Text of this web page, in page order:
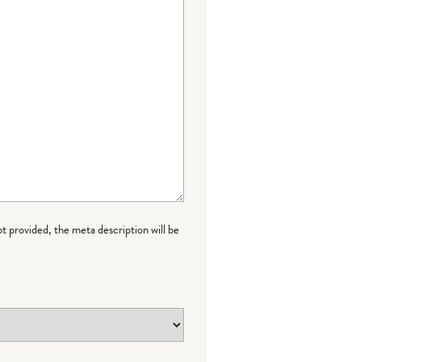
provided, the meta description will be